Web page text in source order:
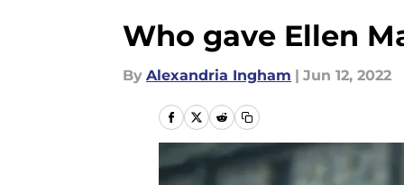
Who gave Ellen
By Alexandria Ingham | Jun 12, 2022